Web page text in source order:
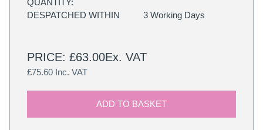
QUANTITY:
DESPATCHED WITHIN
3 Working Days
PRICE: £63.00Ex. VAT
£75.60 Inc. VAT
ADD TO BASKET